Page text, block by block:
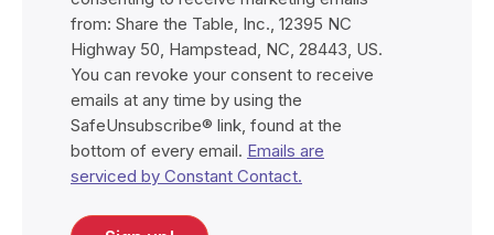
from: Share the Table, Inc., 12395 NC
Highway 50, Hampstead, NC, 28443, US.
You can revoke your consent to receive
emails at any time by using the
SafeUnsubscribe® link, found at the
bottom of every email. Emails are
serviced by Constant Contact.